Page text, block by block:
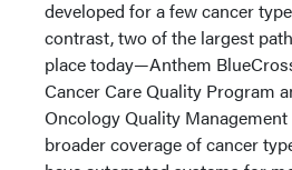
developed for a few cancer
contrast, two of the largest
place today—Anthem
Cancer Care Quality Program
Oncology Quality
broader coverage of cancer